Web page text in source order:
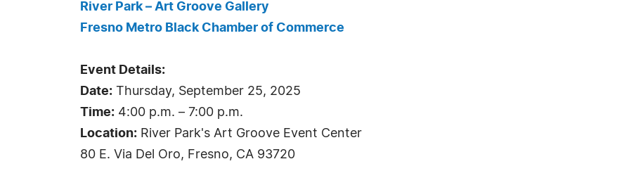
River Park – Art Groove Gallery
Fresno Metro Black Chamber of Commerce
Event Details:
Date: Thursday, September 25, 2025
Time: 4:00 p.m. – 7:00 p.m.
Location: River Park's Art Groove Event Center
80 E. Via Del Oro, Fresno, CA 93720